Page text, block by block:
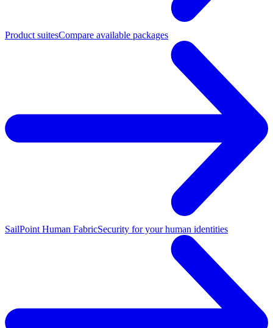
Product suitesCompare available packages
SailPoint Human FabricSecurity for your human identities